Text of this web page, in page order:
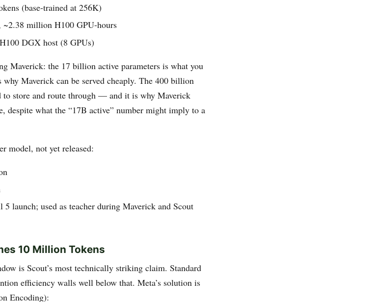
(base-trained at 256K)
million H100 GPU-hours
DGX host (8 GPUs)
Maverick: the 17 billion active parameters is what you
Maverick can be served cheaply. The 400 billion
to store and route through — and it is why Maverick
despite what the “17B active” number might imply to a
model, not yet released:
launch; used as teacher during Maverick and Scout
10 Million Tokens
is Scout’s most technically striking claim. Standard
efficiency walls well below that. Meta’s solution is
Encoding):